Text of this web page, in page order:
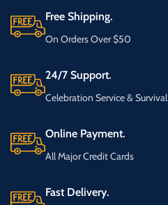
Free Shipping.
On Orders Over $50
24/7 Support.
Celebration Service & Survival
Online Payment.
All Major Credit Cards
Fast Delivery.